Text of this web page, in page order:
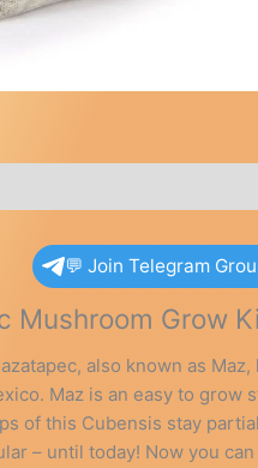
💬 Join Telegram
Mushroom Grow
also known as
Maz is an easy to
of this Cubensis stay
– until today! Now you